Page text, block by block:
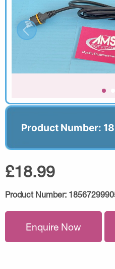
Product Number:
£18.99
Product Number:
Enquire Now